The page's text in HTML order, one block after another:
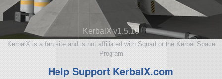
KerbalX v1.5.10
KerbalX is a fan site and is not affiliated with Squad or the Kerbal Space
Program
Help Support KerbalX.com